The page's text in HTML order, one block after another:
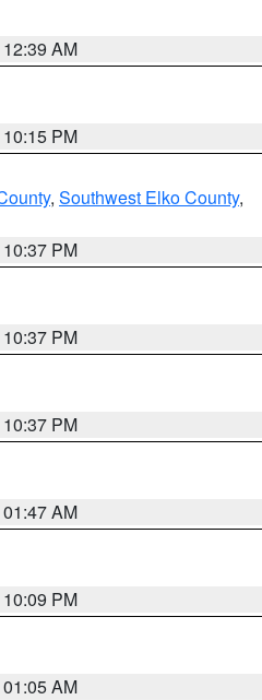
AM
PM
, Southwest Elko County,
PM
PM
PM
AM
PM
AM